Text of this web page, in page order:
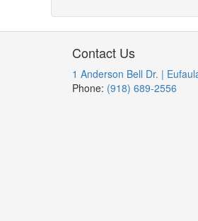
Contact Us
1 Anderson Bell Dr. |
Phone: (918) 689-2556